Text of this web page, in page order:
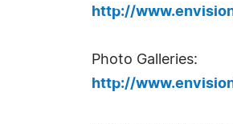
http://
Photo Galleries:
http://